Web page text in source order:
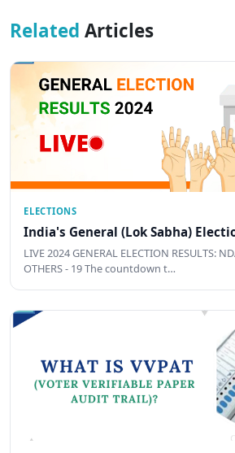
Related Articles
ELECTIONS
India's General (Lok Sabha)
LIVE 2024 GENERAL ELECTION RESULTS:
OTHERS - 19 The countdown t…